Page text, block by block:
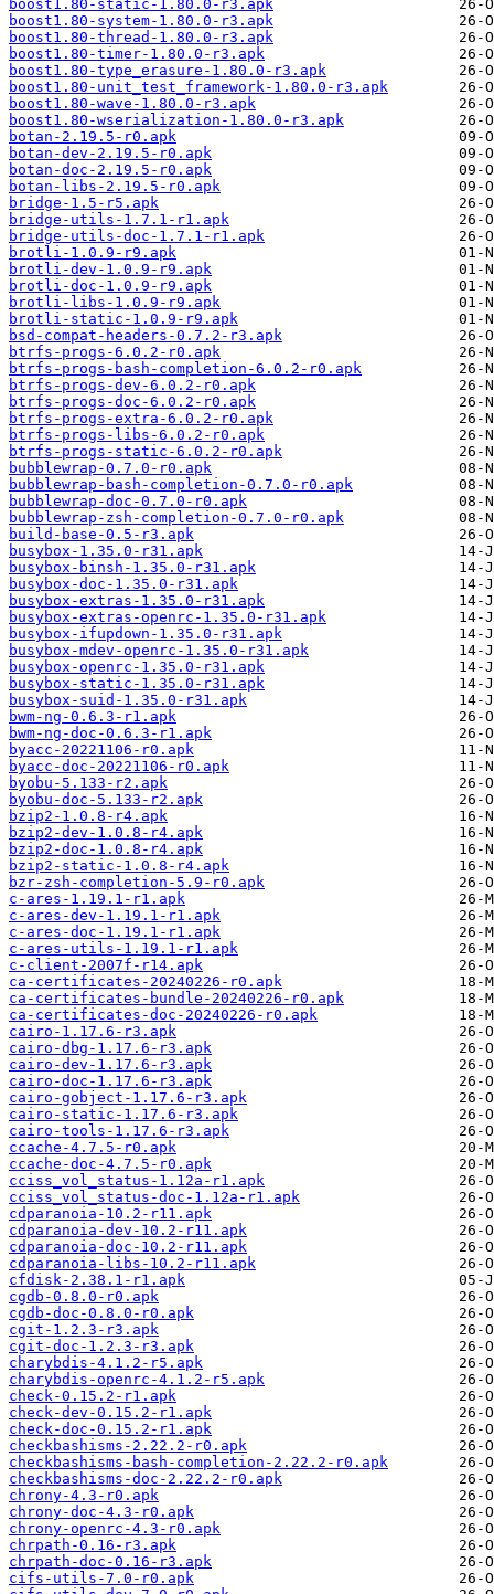
boost1.80-static-1.80.0-r3.apk
boost1.80-system-1.80.0-r3.apk
boost1.80-thread-1.80.0-r3.apk
boost1.80-timer-1.80.0-r3.apk
boost1.80-type_erasure-1.80.0-r3.apk
boost1.80-unit_test_framework-1.80.0-r3.apk
boost1.80-wave-1.80.0-r3.apk
boost1.80-wserialization-1.80.0-r3.apk
botan-2.19.5-r0.apk
botan-dev-2.19.5-r0.apk
botan-doc-2.19.5-r0.apk
botan-libs-2.19.5-r0.apk
bridge-1.5-r5.apk
bridge-utils-1.7.1-r1.apk
bridge-utils-doc-1.7.1-r1.apk
brotli-1.0.9-r9.apk
brotli-dev-1.0.9-r9.apk
brotli-doc-1.0.9-r9.apk
brotli-libs-1.0.9-r9.apk
brotli-static-1.0.9-r9.apk
bsd-compat-headers-0.7.2-r3.apk
btrfs-progs-6.0.2-r0.apk
btrfs-progs-bash-completion-6.0.2-r0.apk
btrfs-progs-dev-6.0.2-r0.apk
btrfs-progs-doc-6.0.2-r0.apk
btrfs-progs-extra-6.0.2-r0.apk
btrfs-progs-libs-6.0.2-r0.apk
btrfs-progs-static-6.0.2-r0.apk
bubblewrap-0.7.0-r0.apk
bubblewrap-bash-completion-0.7.0-r0.apk
bubblewrap-doc-0.7.0-r0.apk
bubblewrap-zsh-completion-0.7.0-r0.apk
build-base-0.5-r3.apk
busybox-1.35.0-r31.apk
busybox-binsh-1.35.0-r31.apk
busybox-doc-1.35.0-r31.apk
busybox-extras-1.35.0-r31.apk
busybox-extras-openrc-1.35.0-r31.apk
busybox-ifupdown-1.35.0-r31.apk
busybox-mdev-openrc-1.35.0-r31.apk
busybox-openrc-1.35.0-r31.apk
busybox-static-1.35.0-r31.apk
busybox-suid-1.35.0-r31.apk
bwm-ng-0.6.3-r1.apk
bwm-ng-doc-0.6.3-r1.apk
byacc-20221106-r0.apk
byacc-doc-20221106-r0.apk
byobu-5.133-r2.apk
byobu-doc-5.133-r2.apk
bzip2-1.0.8-r4.apk
bzip2-dev-1.0.8-r4.apk
bzip2-doc-1.0.8-r4.apk
bzip2-static-1.0.8-r4.apk
bzr-zsh-completion-5.9-r0.apk
c-ares-1.19.1-r1.apk
c-ares-dev-1.19.1-r1.apk
c-ares-doc-1.19.1-r1.apk
c-ares-utils-1.19.1-r1.apk
c-client-2007f-r14.apk
ca-certificates-20240226-r0.apk
ca-certificates-bundle-20240226-r0.apk
ca-certificates-doc-20240226-r0.apk
cairo-1.17.6-r3.apk
cairo-dbg-1.17.6-r3.apk
cairo-dev-1.17.6-r3.apk
cairo-doc-1.17.6-r3.apk
cairo-gobject-1.17.6-r3.apk
cairo-static-1.17.6-r3.apk
cairo-tools-1.17.6-r3.apk
ccache-4.7.5-r0.apk
ccache-doc-4.7.5-r0.apk
cciss_vol_status-1.12a-r1.apk
cciss_vol_status-doc-1.12a-r1.apk
cdparanoia-10.2-r11.apk
cdparanoia-dev-10.2-r11.apk
cdparanoia-doc-10.2-r11.apk
cdparanoia-libs-10.2-r11.apk
cfdisk-2.38.1-r1.apk
cgdb-0.8.0-r0.apk
cgdb-doc-0.8.0-r0.apk
cgit-1.2.3-r3.apk
cgit-doc-1.2.3-r3.apk
charybdis-4.1.2-r5.apk
charybdis-openrc-4.1.2-r5.apk
check-0.15.2-r1.apk
check-dev-0.15.2-r1.apk
check-doc-0.15.2-r1.apk
checkbashisms-2.22.2-r0.apk
checkbashisms-bash-completion-2.22.2-r0.apk
checkbashisms-doc-2.22.2-r0.apk
chrony-4.3-r0.apk
chrony-doc-4.3-r0.apk
chrony-openrc-4.3-r0.apk
chrpath-0.16-r3.apk
chrpath-doc-0.16-r3.apk
cifs-utils-7.0-r0.apk